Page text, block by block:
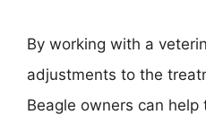
By working with a
adjustments to the
Beagle owners can